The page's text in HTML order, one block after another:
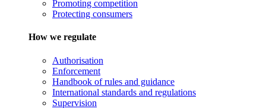
Promoting competition
Protecting consumers
How we regulate
Authorisation
Enforcement
Handbook of rules and guidance
International standards and regulations
Supervision